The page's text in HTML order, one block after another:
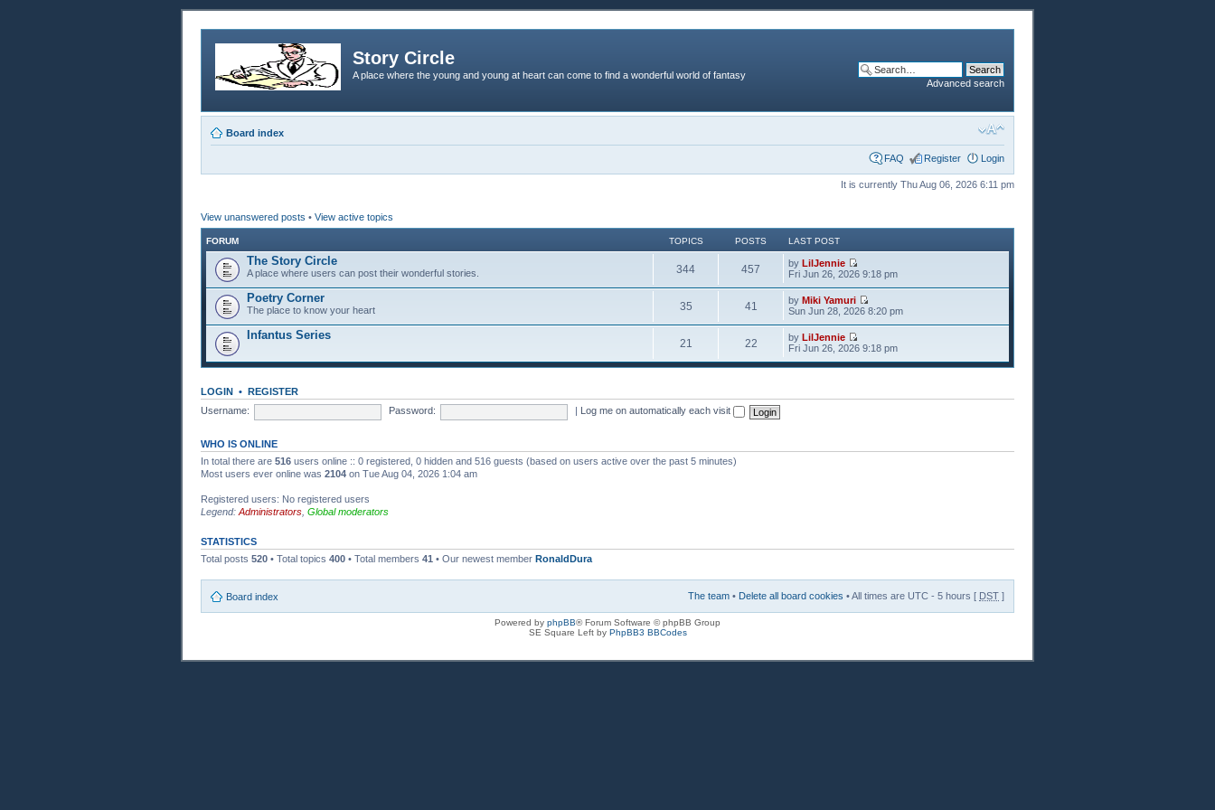
Story Circle
A place where the young and young at heart can come to find a wonderful world of fantasy
Advanced search
Board index
FAQ Register Login
It is currently Thu Aug 06, 2026 6:11 pm
View unanswered posts • View active topics
FORUM TOPICS POSTS LAST POST
The Story Circle
A place where users can post their wonderful stories. 344 457 byLilJennie
Fri Jun 26, 2026 9:18 pm
Poetry Corner
The place to know your heart 35 41 byMiki Yamuri
Sun Jun 28, 2026 8:20 pm
Infantus Series
21 22 byLilJennie
Fri Jun 26, 2026 9:18 pm
LOGIN • REGISTER
Username:
Password: Log me on automatically each visit
WHO IS ONLINE
In total there are 516 users online :: 0 registered, 0 hidden and 516 guests (based on users active over the past 5 minutes)
Most users ever online was 2104 on Tue Aug 04, 2026 1:04 am
Registered users: No registered users
Legend: Administrators Global moderators
STATISTICS
Total posts 520 • Total topics 400 • Total members 41 • Our newest member RonaldDura
Board index The team • Delete all board cookies • All times are UTC - 5 hours [ DST ]
Powered by phpBB® Forum Software © phpBB Group
SE Square Left by PhpBB3 BBCodes